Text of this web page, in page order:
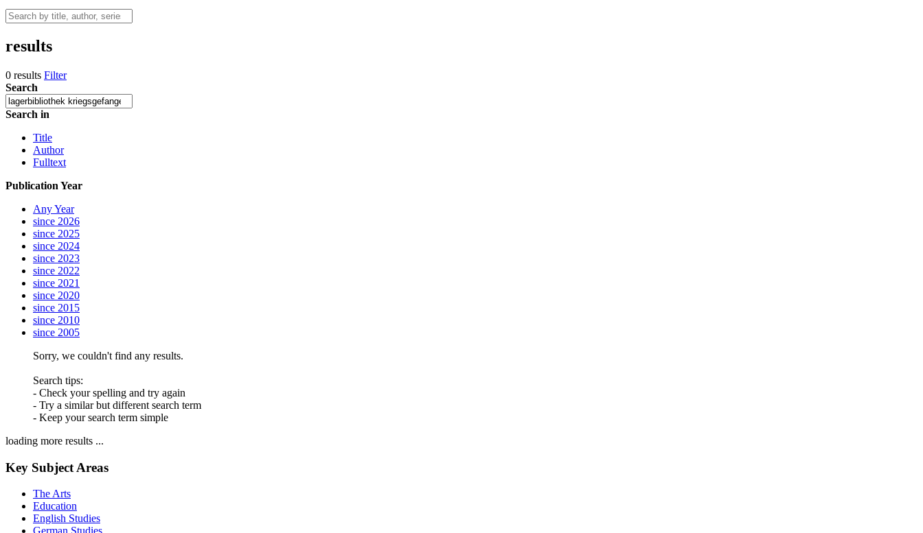
results
0 results Filter
Search
Search in
Title
Author
Fulltext
Publication Year
Any Year
since 2026
since 2025
since 2024
since 2023
since 2022
since 2021
since 2020
since 2015
since 2010
since 2005
Sorry, we couldn't find any results.
Search tips:
- Check your spelling and try again
- Try a similar but different search term
- Keep your search term simple
loading more results ...
Key Subject Areas
The Arts
Education
English Studies